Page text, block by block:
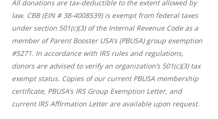
All donations are tax-deductible to the extent allowed by
law. CBB (EIN # 38-4008539) is exempt from federal taxes
under section 501(c)(3) of the Internal Revenue Code as a
member of Parent Booster USA’s (PBUSA) group exemption
#5271. In accordance with IRS rules and regulations,
donors are advised to verify an organization’s 501(c)(3) tax
exempt status. Copies of our current PBUSA membership
certificate, PBUSA’s IRS Group Exemption Letter, and
current IRS Affirmation Letter are available upon request.